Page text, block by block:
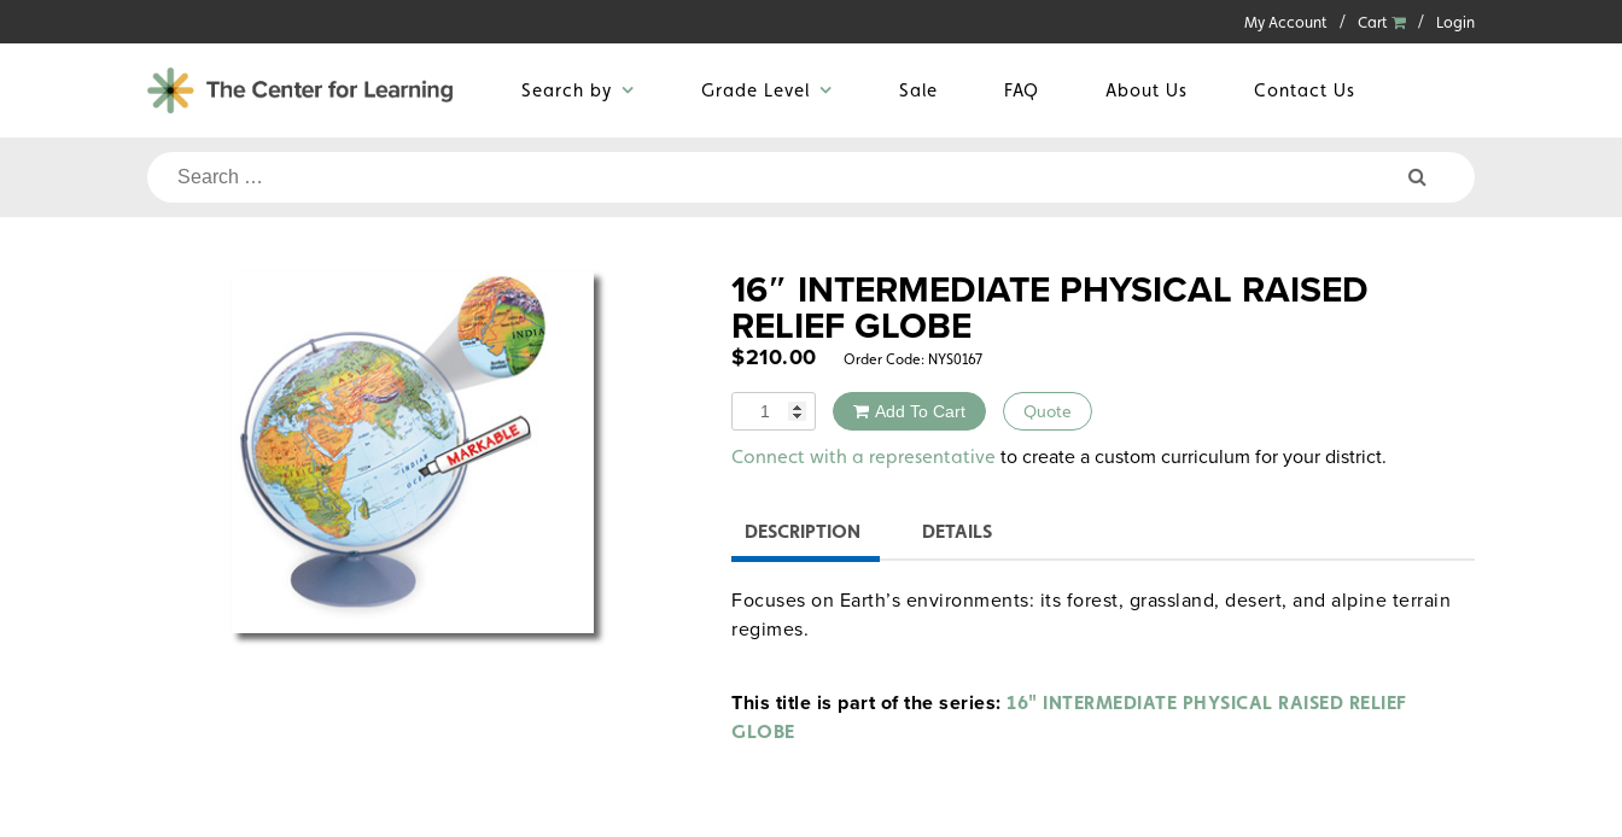
to
My Account Cart Login
Search by Grade Level Sale FAQ About Us Contact Us
Search
16″ INTERMEDIATE PHYSICAL RAISED
RELIEF GLOBE
$210.00 Order Code: NYS0167
Quantity Add To Cart Quote
Alternative:
Connect with a representative to create a custom curriculum for your district.
DESCRIPTION DETAILS
Focuses on Earth’s environments: its forest, grassland, desert, and alpine terrain
regimes.
This title is part of the series: 16" INTERMEDIATE PHYSICAL RAISED RELIEF
GLOBE